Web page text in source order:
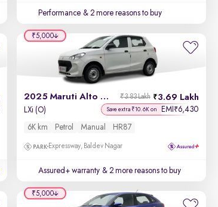
Performance & 2 more reasons to buy
2025 Maruti Alto K10 3.69 Lakh
₹3.83 Lakh
LXi (O) Save extra ₹10.6K on EMI ₹6,430
6K km Petrol Manual HR87
Expressway, Baldev Nagar
Assured+ warranty & 2 more reasons to buy
₹5,000
₹5,000